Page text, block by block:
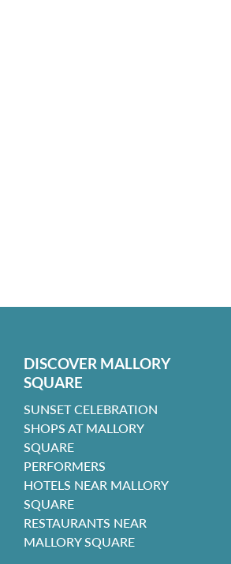
DISCOVER MALLORY
SQUARE
SUNSET CELEBRATION
SHOPS AT MALLORY
SQUARE
PERFORMERS
HOTELS NEAR MALLORY
SQUARE
RESTAURANTS NEAR
MALLORY SQUARE